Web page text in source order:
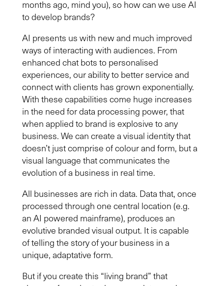
months ago, mind you), so how can we use AI
to develop brands?
AI presents us with new and much improved
ways of interacting with audiences. From
enhanced chat bots to personalised
experiences, our ability to better service and
connect with clients has grown exponentially.
With these capabilities come huge increases
in the need fordata processing power, that
when applied to brand is explosive to any
business. We can create a visual identity that
doesn’t just comprise of colour and form, but a
visual language that communicates the
evolution ofa business in real time.
All businesses are rich in data. Data that, once
processed through one central location (e.g.
an AI powered mainframe), produces an
evolutive branded visual output. It is capable
oftelling the story of your business in a
unique, adaptative form.
But if you create this “living brand” that